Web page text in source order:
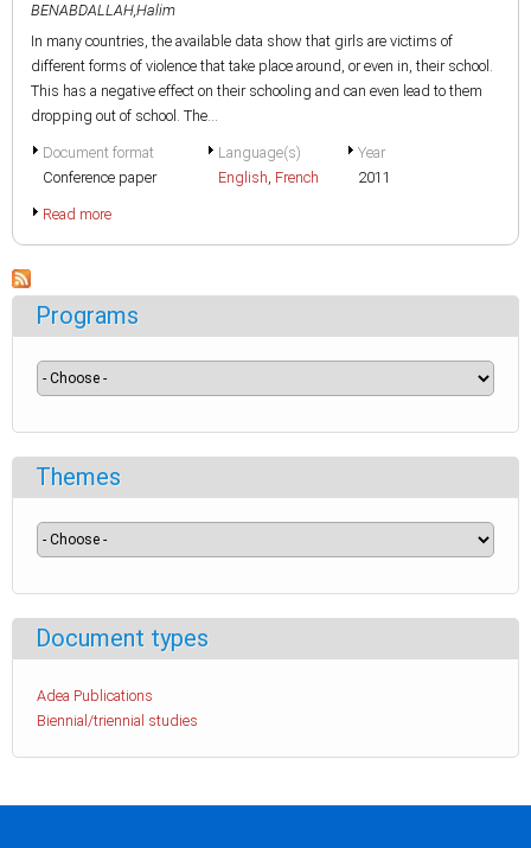
BENABDALLAH,Halim
In many countries, the available data show that girls are victims of
different forms of violence that take place around, or even in, their school.
This has a negative effect on their schooling and can even lead to them
dropping out of school. The...
Document format
Conference paper
Language(s)
English, French
Year
2011
Read more
Programs
Themes
Document types
Adea Publications
Biennial/triennial studies